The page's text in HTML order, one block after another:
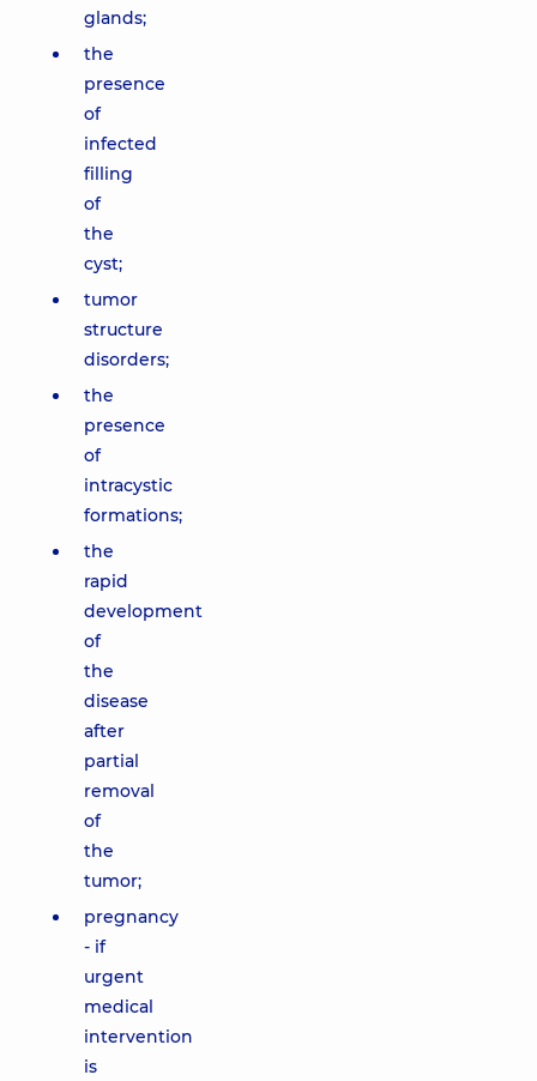
glands;
the
presence
of
infected
filling
of
the
cyst;
tumor
structure
disorders;
the
presence
of
intracystic
formations;
the
rapid
development
of
the
disease
after
partial
removal
of
the
tumor;
pregnancy
- if
urgent
medical
intervention
is